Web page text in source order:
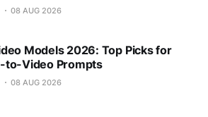
08 AUG 2026
Models 2026: Top Picks for
to-Video Prompts
08 AUG 2026